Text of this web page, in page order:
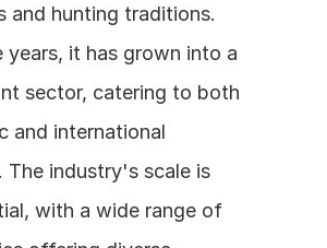
and hunting traditions.
years, it has grown into a
sector, catering to both
and international
The industry's scale is
with a wide range of